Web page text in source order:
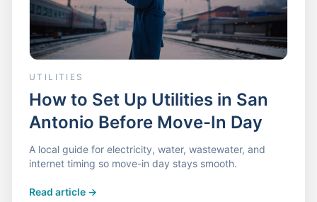
UTILITIES
How to Set Up Utilities in San
Antonio Before Move-In Day
A local guide for electricity, water, wastewater, and
internet timing so move-in day stays smooth.
Read article ->